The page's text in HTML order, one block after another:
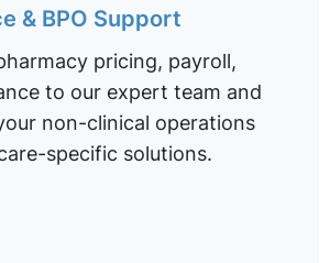
& BPO Support
pricing, payroll,
to our expert team and
non-clinical operations
specific solutions.